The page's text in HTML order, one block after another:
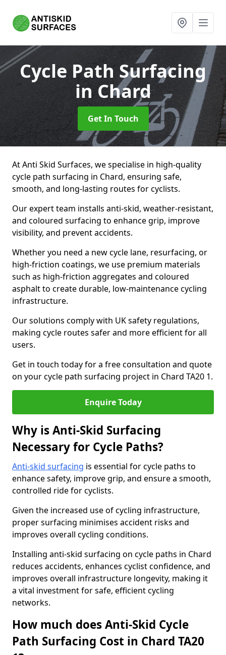
Cycle Path Surfacing
in Chard
Get In Touch
At Anti Skid Surfaces, we specialise in high-quality
cycle path surfacing in Chard, ensuring safe,
smooth, and long-lasting routes for cyclists.
Our expert team installs anti-skid, weather-resistant,
and coloured surfacing to enhance grip, improve
visibility, and prevent accidents.
Whether you need a new cycle lane, resurfacing, or
high-friction coatings, we use premium materials
such as high-friction aggregates and coloured
asphalt to create durable, low-maintenance cycling
infrastructure.
Our solutions comply with UK safety regulations,
making cycle routes safer and more efficient for all
users.
Get in touch today for a free consultation and quote
on your cycle path surfacing project in Chard TA20 1.
Enquire Today
Why is Anti-Skid Surfacing
Necessary for Cycle Paths?
Anti-skid surfacing is essential for cycle paths to
enhance safety, improve grip, and ensure a smooth,
controlled ride for cyclists.
Given the increased use of cycling infrastructure,
proper surfacing minimises accident risks and
improves overall cycling conditions.
Installing anti-skid surfacing on cycle paths in Chard
reduces accidents, enhances cyclist confidence, and
improves overall infrastructure longevity, making it
a vital investment for safe, efficient cycling
networks.
How much does Anti-Skid Cycle
Path Surfacing Cost in Chard TA20